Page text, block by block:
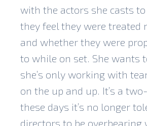
with the actors she casts
they feel they were treated
and whether they were
to while on set. She wants
she’s only working with
on the up and up. It’s a
these days it’s no longer
directors to be overbearing